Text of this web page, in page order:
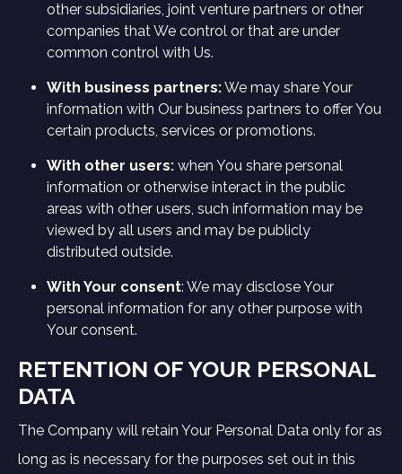
other subsidiaries, joint venture partners or other
companies that We control or that are under
common control with Us.
With business partners:We may share Your
information with Our business partners to offer You
certain products, services or promotions.
With other users: when You share personal
information or otherwise interact in the public
areas with other users, such information may be
viewed by all users and may be publicly
distributed outside.
With Your consent: We may disclose Your
personal information for any other purpose with
Your consent.
RETENTION OF YOUR PERSONAL
DATA
The Company will retain Your Personal Data only for as
long as is necessary for the purposes set out in this